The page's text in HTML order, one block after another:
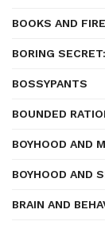
BOOKS AND FIRE
BORING
BOSSYPANTS
BOUNDED
BOYHOOD AND
BOYHOOD AND
BRAIN AND